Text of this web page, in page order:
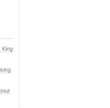
King